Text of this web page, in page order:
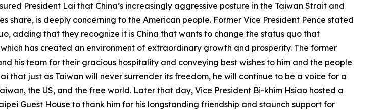
President Lai that China’s increasingly aggressive posture in the Taiwan Strait and
share, is deeply concerning to the American people. Former Vice President Pence stated
adding that they recognize it is China that wants to change the status quo that
has created an environment of extraordinary growth and prosperity. The former
his team for their gracious hospitality and conveying best wishes to him and the people
that just as Taiwan will never surrender its freedom, he will continue to be a voice for a
the US, and the free world. Later that day, Vice President Bi-khim Hsiao hosted a
Guest House to thank him for his longstanding friendship and staunch support for